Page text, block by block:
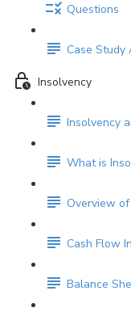
Questions
Case Study
Insolvency
Insolvency
What is
Overview
Cash Flow
Balance